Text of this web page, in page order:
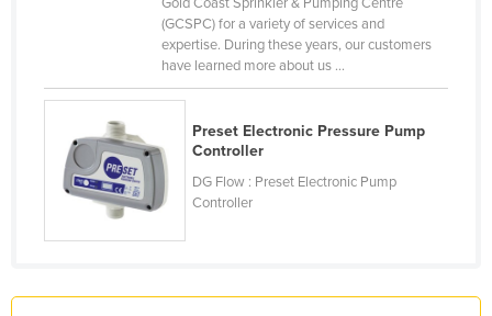
Gambia
Georgia
Germany
Ghana
Grenada
(GCSPC) for a variety of services and
expertise. During these years, our customers
have learned more about us ...
Preset Electronic Pressure Pump
Controller
DG Flow : Preset Electronic Pump
Controller